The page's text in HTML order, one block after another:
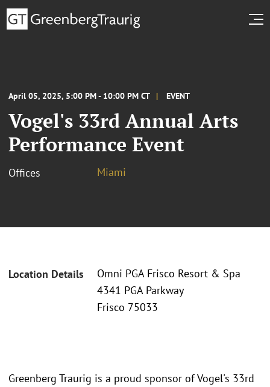
April 05, 2025, 5:00 PM - 10:00 PM CT EVENT
Vogel's 33rd Annual Arts
Performance Event
Offices Miami
Location Details
Omni PGA Frisco Resort & Spa
4341 PGA Parkway
Frisco 75033
Greenberg Traurig is a proud sponsor of Vogel's 33rd